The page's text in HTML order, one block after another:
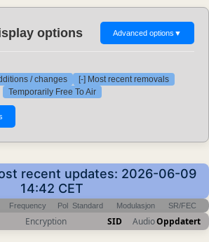
options Advanced options ▼
/ changes
[-] Most recent removals
Temporarily Free To Air
recent updates: 2026-06-09
14:42 CET
Frequency Pol Standard Modulasjon SR/FEC
Encryption SID AudioOppdatert